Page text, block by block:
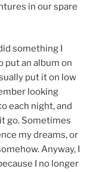
in our spare
something I
put an album on
put it on low
looking
each night, and
go. Sometimes
my dreams, or
Anyway, I
I no longer